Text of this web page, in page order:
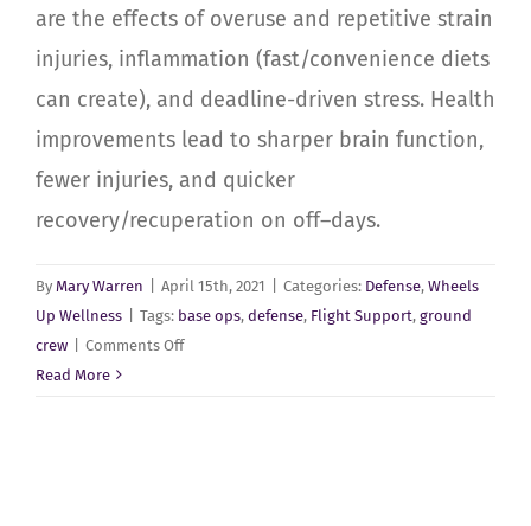
are the effects of overuse and repetitive strain
injuries, inflammation (fast/convenience diets
can create), and deadline-driven stress. Health
improvements lead to sharper brain function,
fewer injuries, and quicker
recovery/recuperation on off–days.
By Mary Warren April 15th, 2021 Categories: Defense, Wheels
Up Wellness
Tags: base ops, defense, Flight Support, ground
crew
Comments Offon
Read More